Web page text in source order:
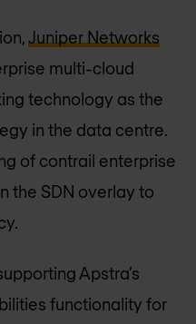
Juniper Networks
multi-cloud
technology as the
in the data centre.
of contrail enterprise
the SDN overlay to
Apstra’s
functionality for